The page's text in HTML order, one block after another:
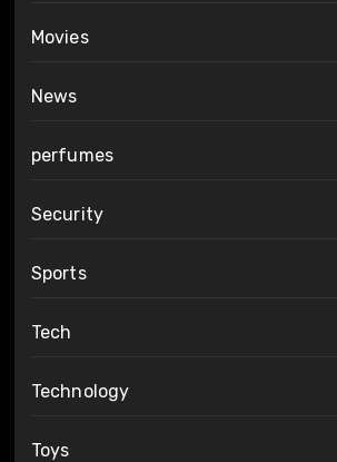
Movies
News
perfumes
Security
Sports
Tech
Technology
Toys